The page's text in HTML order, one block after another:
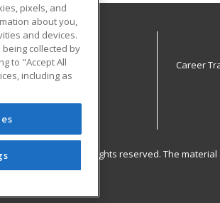
310
Education
Career
Learning. All rights reserved. The
pixels, and
about you,
and devices.
collected by
to "Accept All
including as